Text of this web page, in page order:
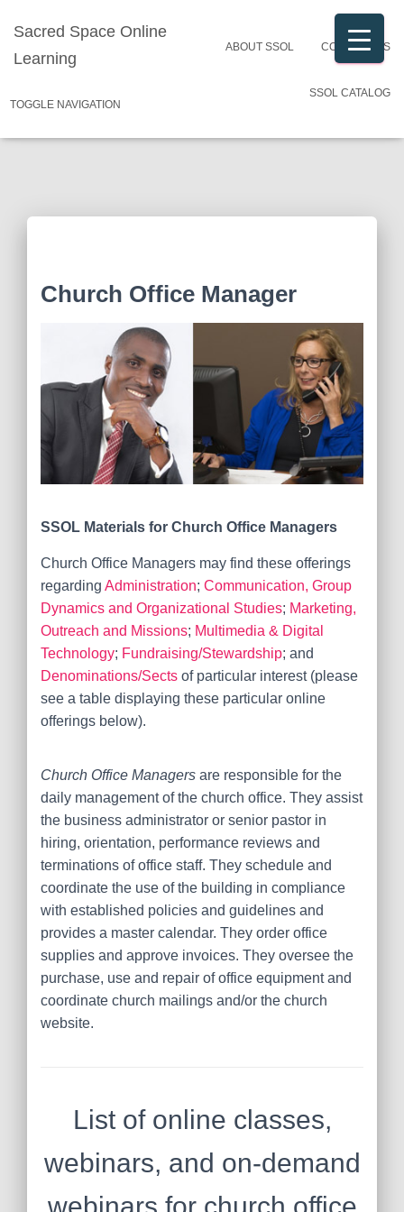
Sacred Space Online
Learning
TOGGLE NAVIGATION
ABOUT SSOL CONTACT US
SSOL CATALOG
Church Office Manager
SSOL Materials for Church Office Managers
Church Office Managers may find these offerings
regarding Administration; Communication, Group
Dynamics and Organizational Studies; Marketing,
Outreach and Missions; Multimedia & Digital
Technology; Fundraising/Stewardship; and
Denominations/Sects of particular interest (please
see a table displaying these particular online
offerings below).
Church Office Managers are responsible for the
daily management of the church office. They assist
the business administrator or senior pastor in
hiring, orientation, performance reviews and
terminations of office staff. They schedule and
coordinate the use of the building in compliance
with established policies and guidelines and
provides a master calendar. They order office
supplies and approve invoices. They oversee the
purchase, use and repair of office equipment and
coordinate church mailings and/or the church
website.
List of online classes,
webinars, and on-demand